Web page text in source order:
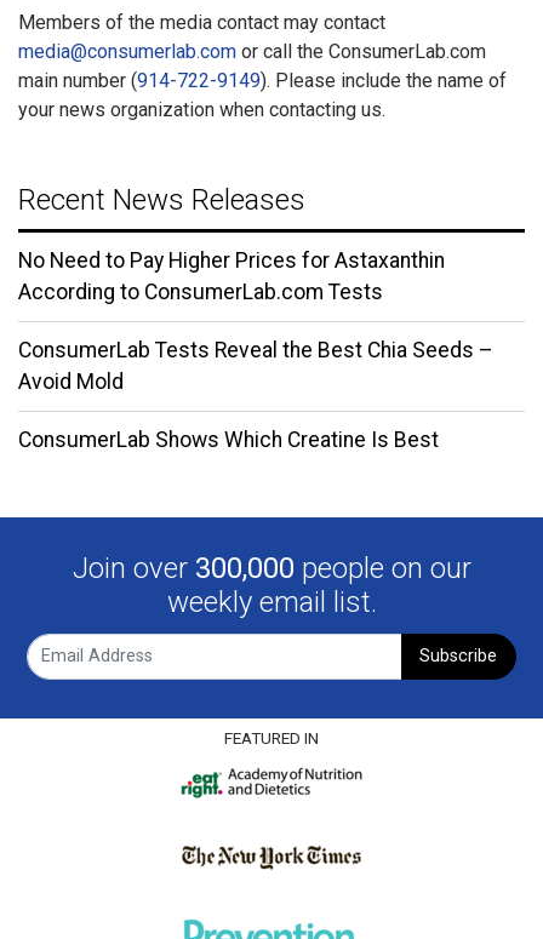
Members of the media contact may contact
media@consumerlab.com or call the ConsumerLab.com
main number (914-722-9149). Please include the name of
your news organization when contacting us.
Recent News Releases
No Need to Pay Higher Prices for Astaxanthin
According to ConsumerLab.com Tests
ConsumerLab Tests Reveal the Best Chia Seeds –
Avoid Mold
ConsumerLab Shows Which Creatine Is Best
Join over 300,000 people on our
weekly email list.
Subscribe
FEATURED IN